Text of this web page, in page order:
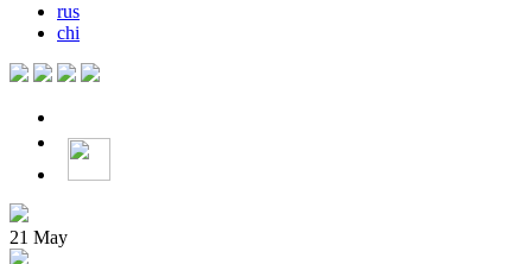
rus
chi
21 May